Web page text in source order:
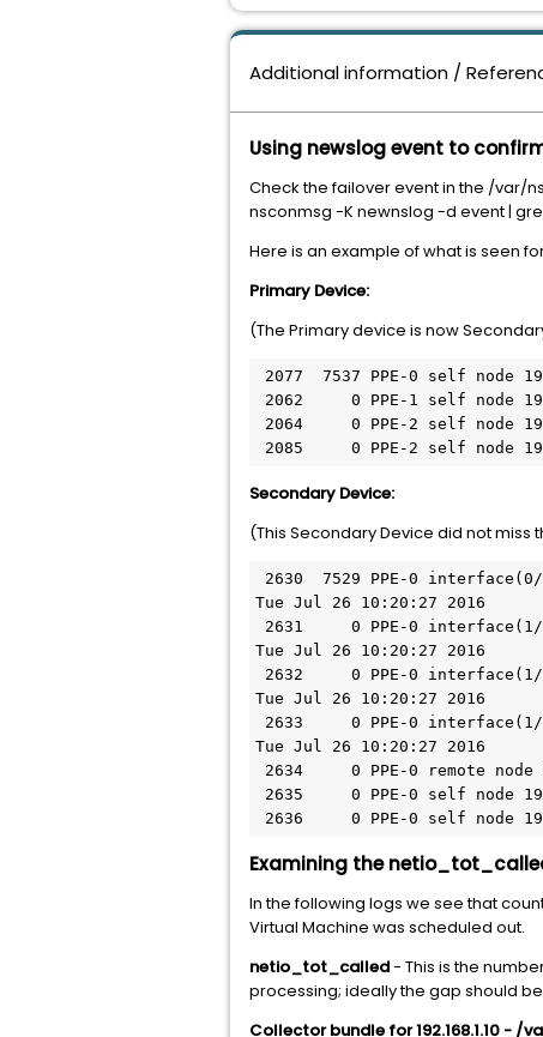
Additional information /
Using newslog event to
Check the failover event in the /var/
nsconmsg -K newnslog -d event |
Here is an example of what is seen
Primary Device:
(The Primary device is now
2085     0 PPE-2 self node
Secondary Device:
(This Secondary Device did not
Tue Jul 26 10:20:27 2016
Tue Jul 26 10:20:27 2016
Tue Jul 26 10:20:27 2016
Tue Jul 26 10:20:27 2016
2636     0 PPE-0 self node
Examining the
In the following logs we see that
Virtual Machine was scheduled out.
netio_tot_called- This is the
processing; ideally the gap should
Collector bundle for 192.168.1.10 - /